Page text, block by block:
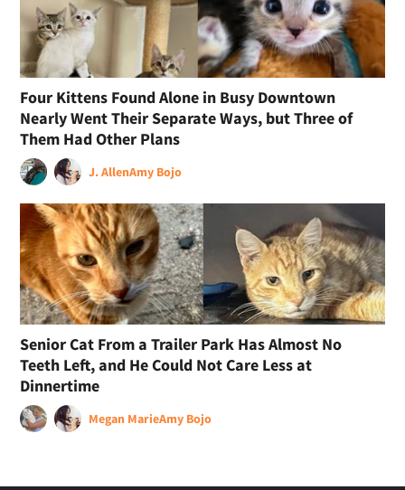
Four Kittens Found Alone in Busy Downtown
Nearly Went Their Separate Ways, but Three of
Them Had Other Plans
J. AllenAmy Bojo
Senior Cat From a Trailer Park Has Almost No
Teeth Left, and He Could Not Care Less at
Dinnertime
Megan MarieAmy Bojo